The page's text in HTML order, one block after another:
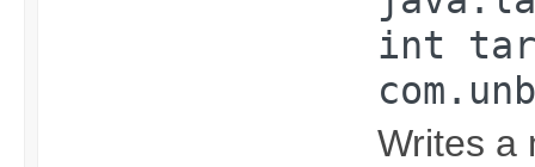
int
Writes a